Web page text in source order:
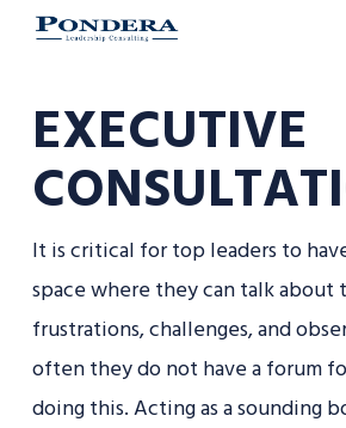
Skip
contentEXECUTIVE
It is critical for top leaders to
space where they can talk about
frustrations, challenges, and
often they do not have a forum
doing this. Acting as a sounding